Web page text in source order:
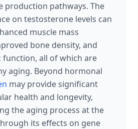
production pathways. The
on testosterone levels can
muscle mass
bone density, and
all of which are
aging. Beyond hormonal
may provide significant
health and longevity,
the aging process at the
its effects on gene